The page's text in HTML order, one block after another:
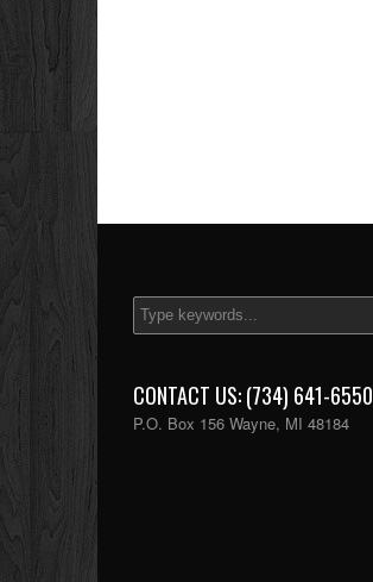
CONTACT US: (734) 641-6550
P.O. Box 156 Wayne, MI 48184